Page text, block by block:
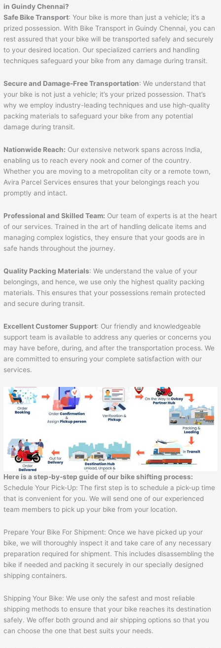
in Guindy Chennai?
Safe Bike Transport: Your bike is more than just a vehicle; it’s a
prized possession. With Bike Transport in Guindy Chennai, you can
rest assured that your bike will be transported safely and securely
to your desired location. Our specialized carriers and handling
techniques safeguard your bike from any damage during transit.
Secure and Damage-Free Transportation: We understand that
your bike is not just a vehicle; it’s your prized possession. That’s
why we employ industry-leading techniques and use high-quality
packing materials to safeguard your bike from any potential
damage during transit.
Nationwide Reach: Our extensive network spans across India,
enabling us to reach every nook and corner of the country.
Whether you are moving to a metropolitan city or a remote town,
Avira Parcel Services ensures that your belongings reach you
promptly and intact.
Professional and Skilled Team: Our team of experts is at the heart
of our services. Trained in the art of handling delicate items and
managing complex logistics, they ensure that your goods are in
safe hands throughout the journey.
Quality Packing Materials: We understand the value of your
belongings, and hence, we use only the highest quality packing
materials. This ensures that your possessions remain protected
and secure during transit.
Excellent Customer Support: Our friendly and knowledgeable
support team is available to address any queries or concerns you
may have before, during, and after the transportation process. We
are committed to ensuring your complete satisfaction with our
services.
Here is a step-by-step guide of our bike shifting process:
Schedule Your Pick-Up: The first step is to schedule a pick-up time
that is convenient for you. We will send one of our experienced
team members to pick up your bike from your location.
Prepare Your Bike For Shipment: Once we have picked up your
bike, we will thoroughly inspect it and take care of any necessary
preparation required for shipment. This includes disassembling the
bike if needed and packing it securely in our specially designed
shipping containers.
Shipping Your Bike: We use only the safest and most reliable
shipping methods to ensure that your bike reaches its destination
safely. We offer both ground and air shipping options so that you
can choose the one that best suits your needs.